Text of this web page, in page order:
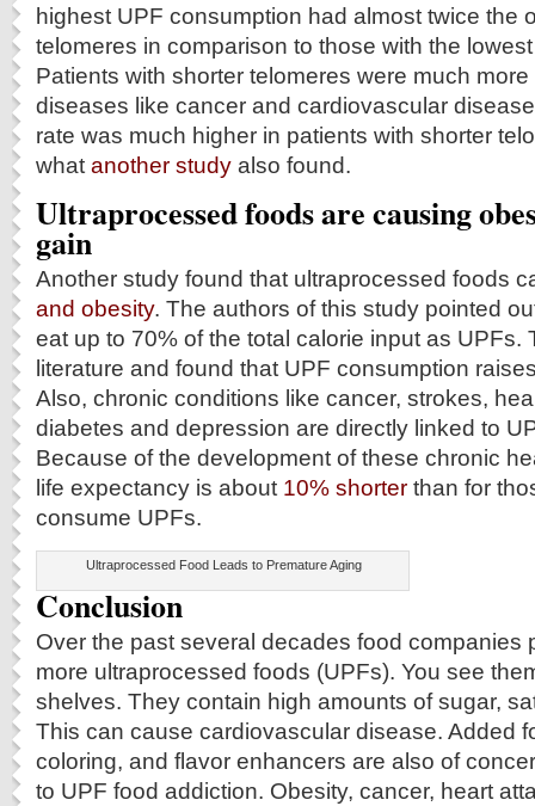
highest UPF consumption had almost twice the
telomeres in comparison to those with the
Patients with shorter telomeres were much
diseases like cancer and cardiovascular
rate was much higher in patients with shorter
what another study also found.
Ultraprocessed foods are causing
gain
Another study found that ultraprocessed foods
and obesity. The authors of this study pointed
eat up to 70% of the total calorie input as UPFs.
literature and found that UPF consumption
Also, chronic conditions like cancer, strokes,
diabetes and depression are directly linked to
Because of the development of these chronic
life expectancy is about 10% shorter than for
consume UPFs.
Ultraprocessed Food Leads to Premature Aging
Conclusion
Over the past several decades food companies
more ultraprocessed foods (UPFs). You see
shelves. They contain high amounts of sugar,
This can cause cardiovascular disease. Added
coloring, and flavor enhancers are also of
to UPF food addiction. Obesity, cancer, heart